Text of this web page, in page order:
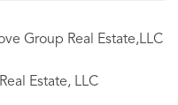
Group Real Estate,LLC
Estate, LLC